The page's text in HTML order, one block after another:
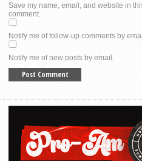
Save my name, email, and website in
comment.
Notify me of follow-up comments by
Notify me of new posts by email.